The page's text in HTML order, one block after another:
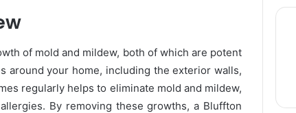
of mold and mildew, both of which are potent
around your home, including the exterior walls,
regularly helps to eliminate mold and mildew,
By removing these growths, a Bluffton